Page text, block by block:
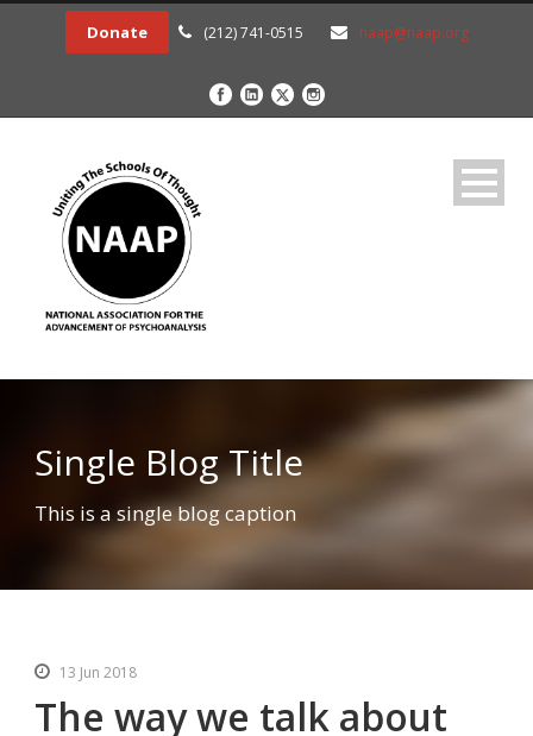
Donate (212) 741-0515 naap@naap.org
Single Blog Title
This is a single blog caption
13 Jun 2018
The way we talk about